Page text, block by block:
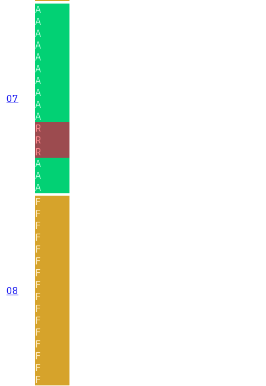
07
A
A
A
A
A
A
A
A
A
A
R
R
R
A
A
A
08
F
F
F
F
F
F
F
F
F
F
F
F
F
F
F
F